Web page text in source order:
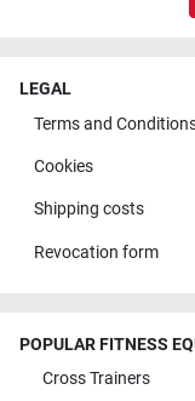
LEGAL
Terms and
Cookies
Shipping costs
Revocation form
POPULAR FITNESS
Cross Trainers